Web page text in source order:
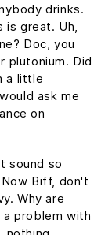
drinks.
is great. Uh,
Doc, you
plutonium. Did
a little
ask me
on
sound so
Biff, don't
Why are
problem with